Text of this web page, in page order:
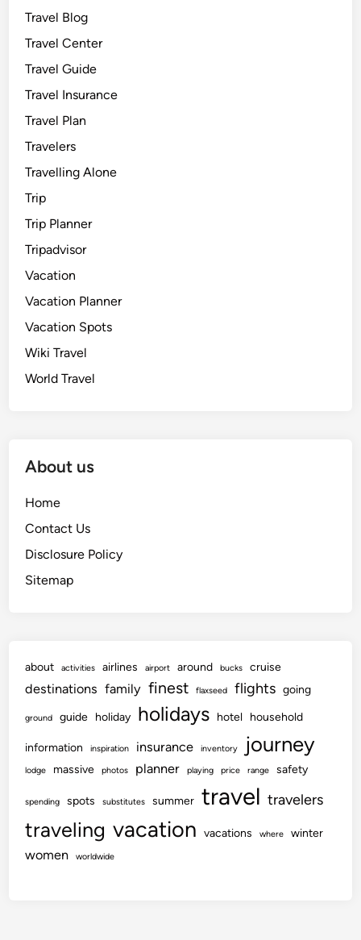
Travel Blog
Travel Center
Travel Guide
Travel Insurance
Travel Plan
Travelers
Travelling Alone
Trip
Trip Planner
Tripadvisor
Vacation
Vacation Planner
Vacation Spots
Wiki Travel
World Travel
About us
Home
Contact Us
Disclosure Policy
Sitemap
about activities airlines airport around bucks cruise
destinations family finest flaxseed flights going
ground guide holiday holidays hotel household
information inspiration insurance inventory journey
lodge massive photos planner playing price range safety
spending spots substitutes summer travel travelers
traveling vacation vacations where winter
women worldwide